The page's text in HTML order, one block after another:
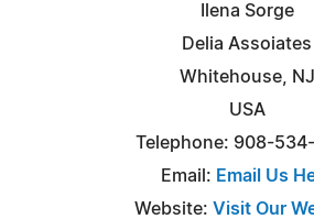
Ilena Sorge
Delia Assoiates
Whitehouse, NJ
USA
Telephone: 908-
Email: Email Us
Website: Visit Our